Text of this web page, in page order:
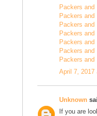
Packers and
Packers and
Packers and
Packers and
Packers and
Packers and
Packers
April 7, 2017
Unknown
If you are